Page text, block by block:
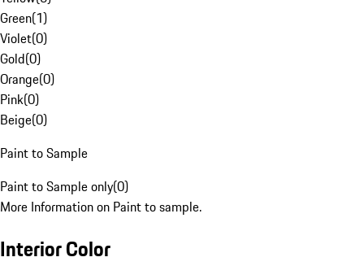
Green(1)
Violet(0)
Gold(0)
Orange(0)
Pink(0)
Beige(0)
Paint to Sample
Paint to Sample only(0)
More Information on Paint to sample.
Interior Color